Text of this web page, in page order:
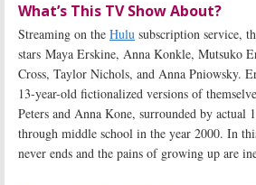
What’s This TV Show About?
Streaming on the Hulu subscription service,
stars Maya Erskine, Anna Konkle, Mutsuko
Cross, Taylor Nichols, and Anna Pniowsky.
13-year-old fictionalized versions of
Peters and Anna Kone, surrounded by actual
through middle school in the year 2000. In
never ends and the pains of growing up are